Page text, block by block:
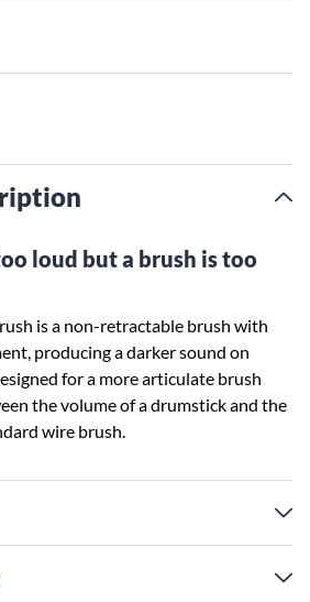
loud but a brush is too
is a non-retractable brush with
producing a darker sound on
for a more articulate brush
the volume of a drumstick and the
wire brush.